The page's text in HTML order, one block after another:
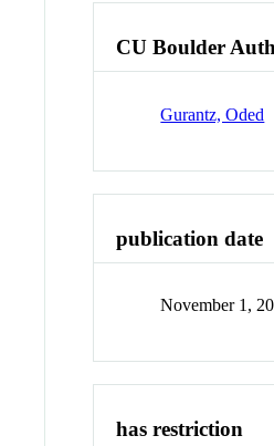
CU Boulder
Gurantz, Oded
publication date
November 1,
has restriction